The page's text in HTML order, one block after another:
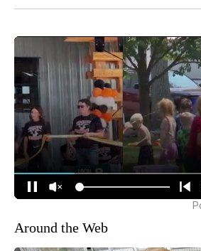
Around the Web